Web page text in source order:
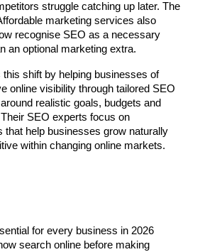
struggle catching up later. The
marketing services also
recognise SEO as a necessary
an optional marketing extra.
shift by helping businesses of
online visibility through tailored SEO
realistic goals, budgets and
SEO experts focus on
that help businesses grow naturally
within changing online markets.
for every business in 2026
search online before making